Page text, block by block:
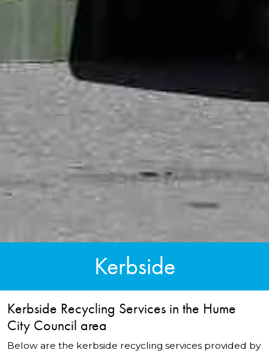
Kerbside
Kerbside Recycling Services in the Hume
City Council area
Below are the kerbside recycling services provided by